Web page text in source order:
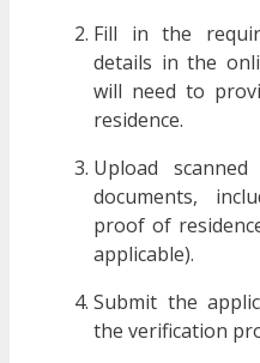
Fill in the
details in the
will need to
residence.
Upload
documents,
proof of
applicable).
Submit the
the verification